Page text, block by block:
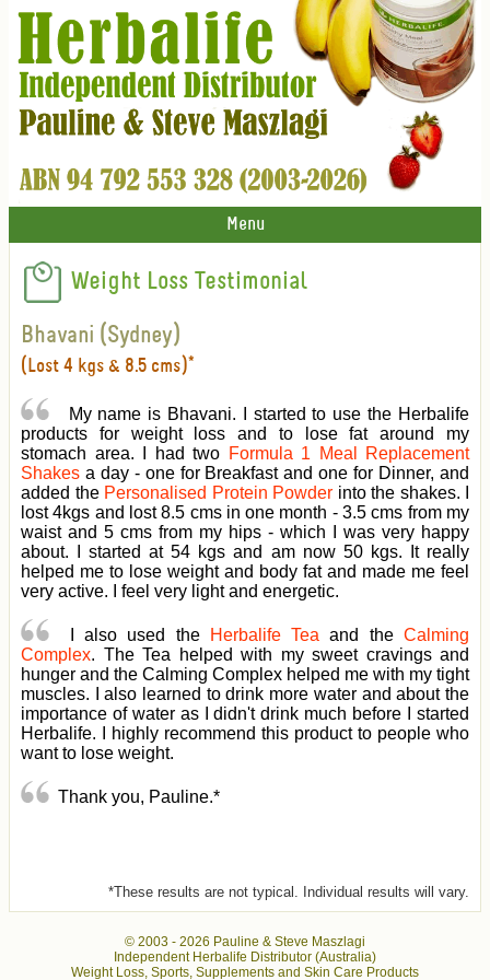
Menu
Weight Loss Testimonial
Bhavani (Sydney)
(Lost 4 kgs & 8.5 cms)*
My name is Bhavani. I started to use the Herbalife
products for weight loss and to lose fat around my
stomach area. I had two Formula 1 Meal Replacement
Shakes a day - one for Breakfast and one for Dinner, and
added the Personalised Protein Powder into the shakes. I
lost 4kgs and lost 8.5 cms in one month - 3.5 cms from my
waist and 5 cms from my hips - which I was very happy
about. I started at 54 kgs and am now 50 kgs. It really
helped me to lose weight and body fat and made me feel
very active. I feel very light and energetic.
I also used the Herbalife Tea and theCalming
Complex. The Tea helped with my sweet cravings and
hunger and the Calming Complex helped me with my tight
muscles. I also learned to drink more water and about the
importance of water as I didn't drink much before I started
Herbalife. I highly recommend this product to people who
want to lose weight.
Thank you, Pauline.*
*These results are not typical. Individual results will vary.
© 2003 - 2026 Pauline & Steve Maszlagi
Independent Herbalife Distributor (Australia)
Weight Loss, Sports, Supplements and Skin Care Products